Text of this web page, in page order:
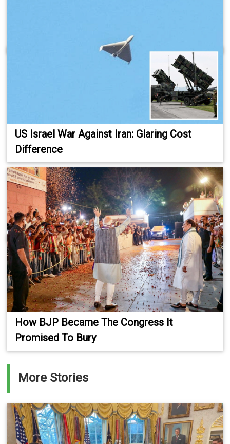
US Israel War Against Iran: Glaring Cost
Difference
How BJP Became The Congress It
Promised To Bury
More Stories